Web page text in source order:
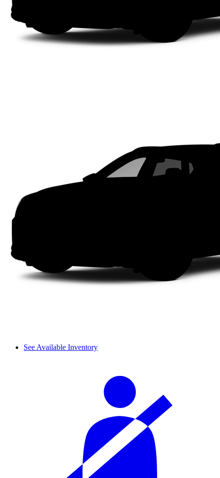
See Available Inventory